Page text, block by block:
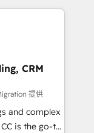
SXSW,
have
any HubSpot
strategy,
integration,
not an
strategy,
CRM
提供
and complex
is the go-to